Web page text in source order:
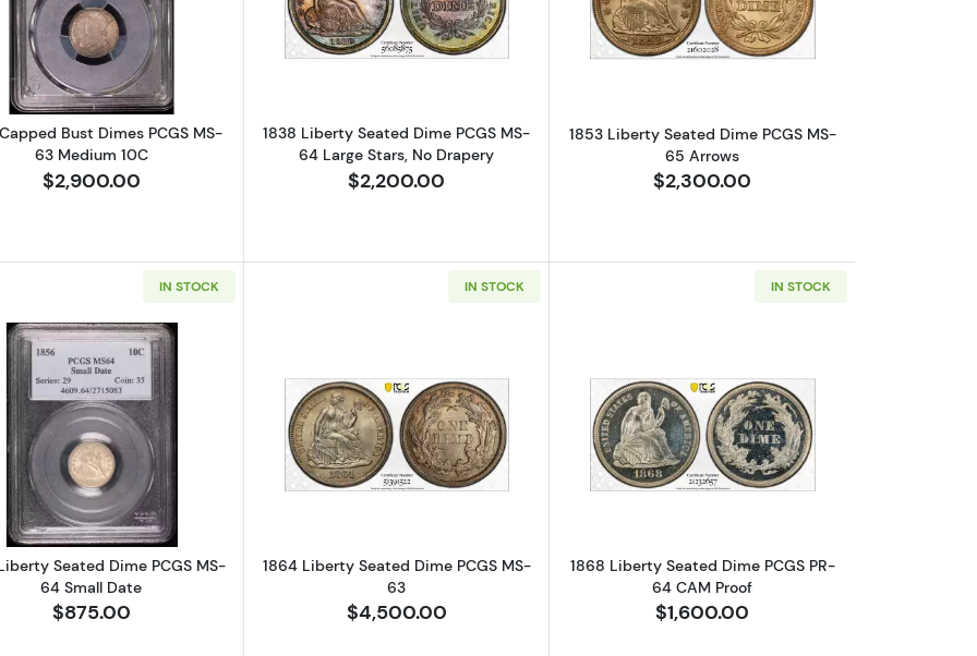
Read more about1829 Capped Bust Dimes PCGS MS-63 Medium 10C
Bust Dimes PCGS MS-
63 Medium 10C
$2,900.00
Read more about1838 Liberty Seated Dime PCGS MS-64 Large Stars, No Drapery
1838 Liberty Seated Dime PCGS MS-
64 Large Stars, No Drapery
$2,200.00
Read more about1853 Liberty Seated
1853 Liberty Seated Dime PCGS MS-
65 Arrows
$2,300.00
IN STOCK
Read more about1856 Liberty Seated Dime PCGS MS-64 Small Date
Seated Dime PCGS MS-
64 Small Date
$875.00
IN STOCK
Read more about1864 Liberty Seated Dime PCGS MS-63
1864 Liberty Seated Dime PCGS MS-
63
$4,500.00
IN STOCK
Read more about1868 Liberty Seated
1868 Liberty Seated Dime PCGS PR-
64 CAM Proof
$1,600.00